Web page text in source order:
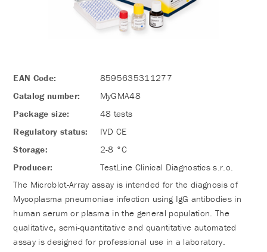
EAN Code:
8595635311277
Catalog number:
MyGMA48
Package size:
48 tests
Regulatory status:
IVD CE
Storage:
2-8 °C
Producer:
TestLine Clinical Diagnostics s.r.o.
The Microblot-Array assay is intended for the diagnosis of
Mycoplasma pneumoniae infection using IgG antibodies in
human serum or plasma in the general population. The
qualitative, semi-quantitative and quantitative automated
assay is designed for professional use in a laboratory.